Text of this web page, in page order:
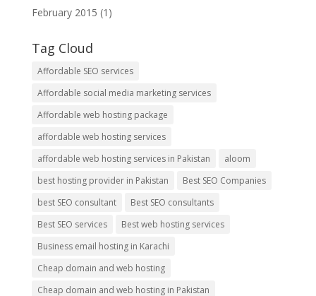
February 2015 (1)
Tag Cloud
Affordable SEO services
Affordable social media marketing services
Affordable web hosting package
affordable web hosting services
affordable web hosting services in Pakistan
aloom
best hosting provider in Pakistan
Best SEO Companies
best SEO consultant
Best SEO consultants
Best SEO services
Best web hosting services
Business email hosting in Karachi
Cheap domain and web hosting
Cheap domain and web hosting in Pakistan